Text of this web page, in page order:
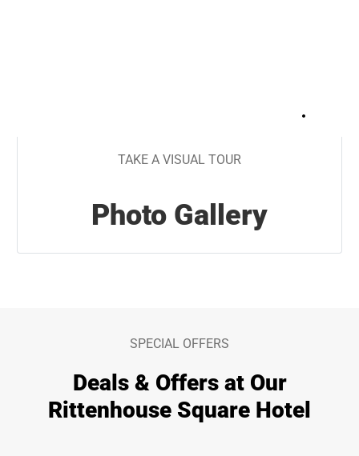
TAKE A VISUAL TOUR
Photo Gallery
SPECIAL OFFERS
Deals & Offers at Our
Rittenhouse Square Hotel